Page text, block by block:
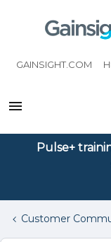
GAINSIGHT.COM
Pulse+
Customer